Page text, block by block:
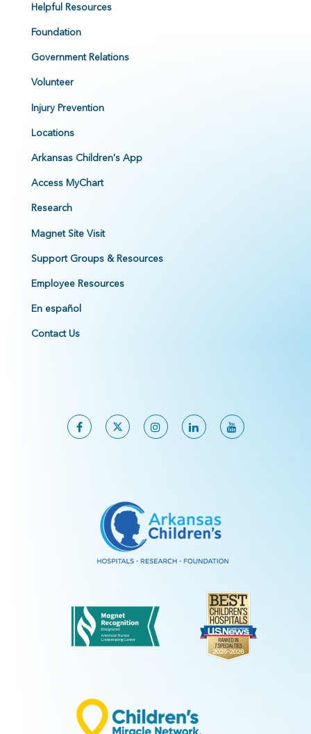
Helpful Resources
Foundation
Government Relations
Volunteer
Injury Prevention
Locations
Arkansas Children's App
Access MyChart
Research
Magnet Site Visit
Support Groups & Resources
Employee Resources
En español
Contact Us